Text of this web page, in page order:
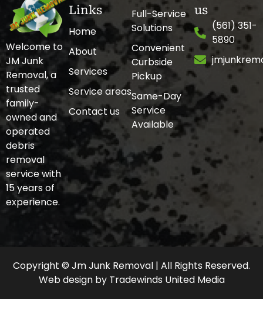
Welcome to
JM Junk
Removal, a
trusted
family-
owned and
operated
debris
removal
service with
15 years of
experience.
Links
Home
About
Services
Service areas
Contact us
Full-Service
Solutions
Convenient
Curbside
Pickup
Same-Day
Service
Available
us
(561) 351-
5890
Copyright © Jm Junk Removal | All Rights Reserved.
Web design by Tradewinds United Media